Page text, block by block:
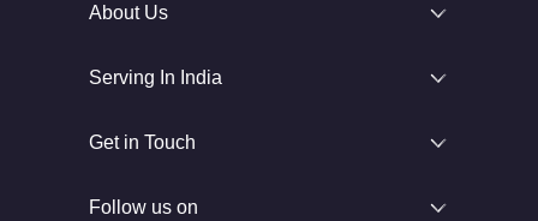
About Us
Serving In India
Get in Touch
Follow us on